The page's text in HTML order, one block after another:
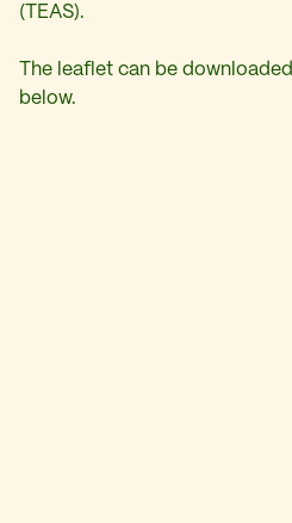
(TEAS).
The leaflet can be downloaded
below.